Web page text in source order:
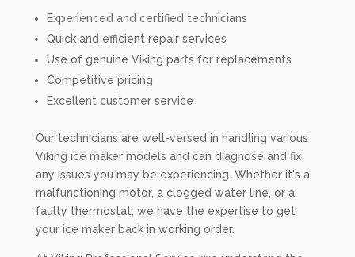
Experienced and certified technicians
Quick and efficient repair services
Use of genuine Viking parts for replacements
Competitive pricing
Excellent customer service
Our technicians are well-versed in handling various
Viking ice maker models and can diagnose and fix
any issues you may be experiencing. Whether it's a
malfunctioning motor, a clogged water line, or a
faulty thermostat, we have the expertise to get
your ice maker back in working order.